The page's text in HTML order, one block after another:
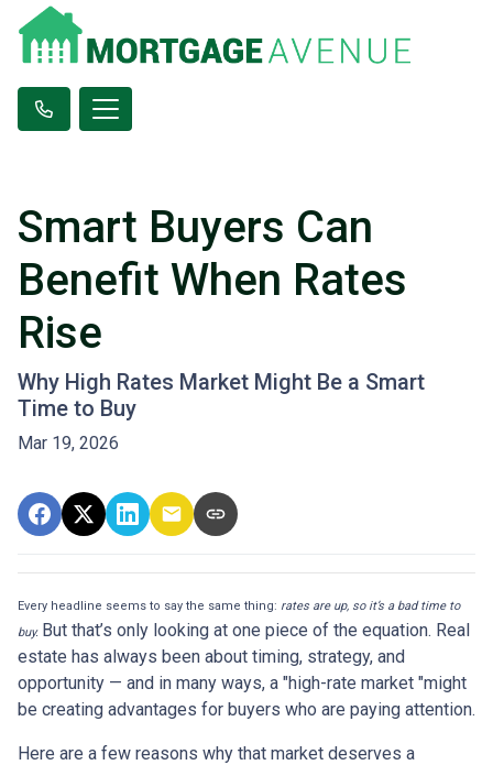
Smart Buyers Can
Benefit When Rates
Rise
Why High Rates Market Might Be a Smart
Time to Buy
Mar 19, 2026
Every headline seems to say the same thing: rates are up, so it’s a bad time to
buy. But that’s only looking at one piece of the equation. Real
estate has always been about timing, strategy, and
opportunity — and in many ways, a "high-rate market "might
be creating advantages for buyers who are paying attention.
Here are a few reasons why that market deserves a